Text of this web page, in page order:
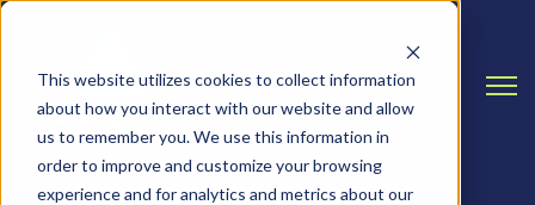
This website utilizes cookies to collect information
about how you interact with our website and allow
us to remember you. We use this information in
order to improve and customize your browsing
experience and for analytics and metrics about our